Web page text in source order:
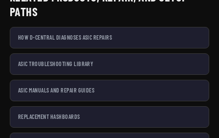
PATHS
HOW D-CENTRAL DIAGNOSES ASIC REPAIRS
ASIC TROUBLESHOOTING LIBRARY
ASIC MANUALS AND REPAIR GUIDES
REPLACEMENT HASHBOARDS